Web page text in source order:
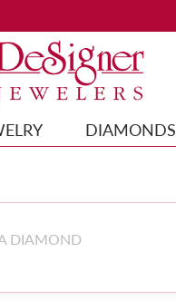
DIAMONDS
DIAMOND